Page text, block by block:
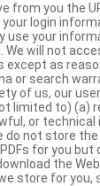
from you the
your login
use your
will not
except as
or search
of us, our
limited to)
or
do not store
for you
the
store for you,